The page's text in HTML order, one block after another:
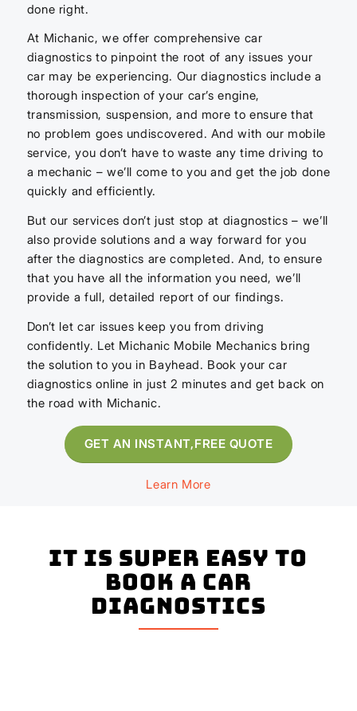
done right.
At Michanic, we offer comprehensive car
diagnostics to pinpoint the root of any issues your
car may be experiencing. Our diagnostics include a
thorough inspection of your car’s engine,
transmission, suspension, and more to ensure that
no problem goes undiscovered. And with our mobile
service, you don’t have to waste any time driving to
a mechanic – we’ll come to you and get the job done
quickly and efficiently.
But our services don’t just stop at diagnostics – we’ll
also provide solutions and a way forward for you
after the diagnostics are completed. And, to ensure
that you have all the information you need, we’ll
provide a full, detailed report of our findings.
Don’t let car issues keep you from driving
confidently. Let Michanic Mobile Mechanics bring
the solution to you in Bayhead. Book your car
diagnostics online in just 2 minutes and get back on
the road with Michanic.
GET AN INSTANT,FREE QUOTE
Learn More
It is super easy to
book a Car
Diagnostics